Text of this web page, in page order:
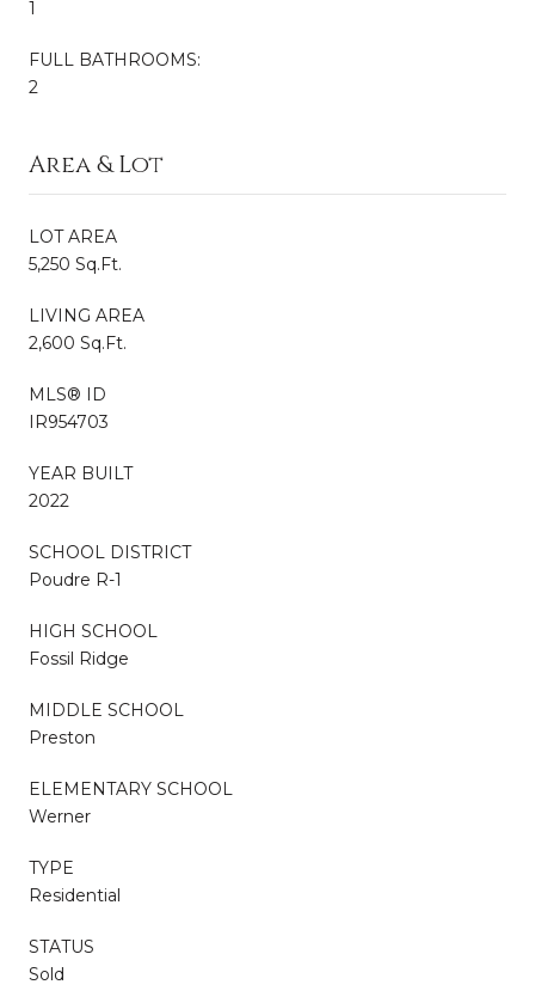
1
FULL BATHROOMS:
2
Area & Lot
LOT AREA
5,250 Sq.Ft.
LIVING AREA
2,600 Sq.Ft.
MLS® ID
IR954703
YEAR BUILT
2022
SCHOOL DISTRICT
Poudre R-1
HIGH SCHOOL
Fossil Ridge
MIDDLE SCHOOL
Preston
ELEMENTARY SCHOOL
Werner
TYPE
Residential
STATUS
Sold